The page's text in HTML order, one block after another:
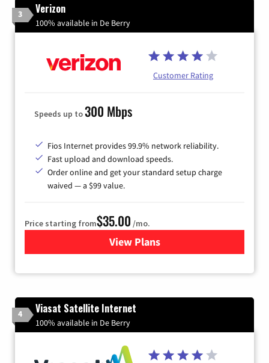
3 Verizon
100% available in De Berry
Customer Rating
Speeds up to300 Mbps
Fios Internet provides 99.9% network reliability.
Fast upload and download speeds.
Order online and get your standard setup charge
waived — a $99 value.
Price starting from$35.00 /mo.
View Plans
for Verizon
4 Viasat Satellite Internet
100% available in De Berry